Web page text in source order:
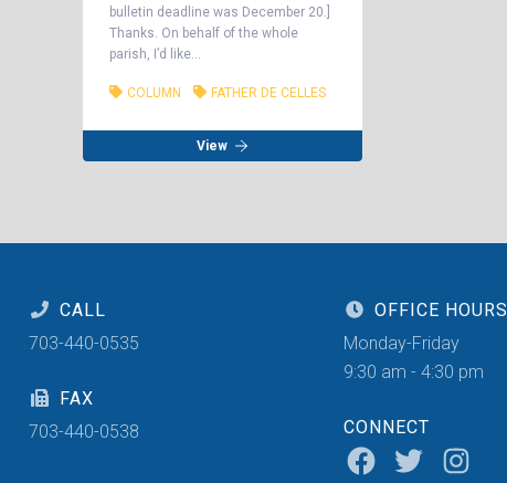
bulletin deadline was December 20.]
Thanks. On behalf of the whole
parish, I’d like...
COLUMN FATHER DE CELLES
View
CALL
703-440-0535
FAX
703-440-0538
OFFICE HOURS
Monday-Friday
9:30 am - 4:30 pm
CONNECT